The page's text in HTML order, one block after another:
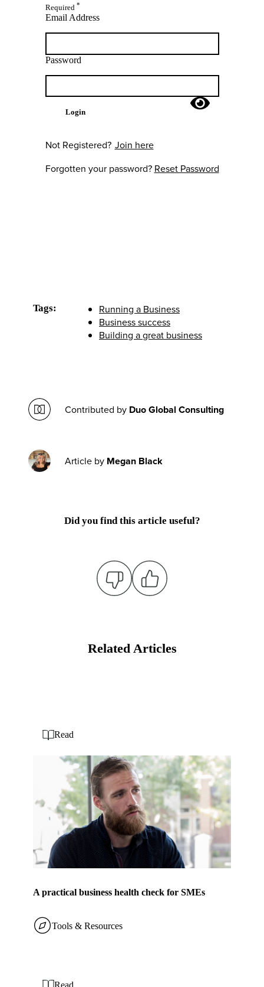
Required *
Email Address
Password
Login
Not Registered? Join here
Forgotten your password? Reset Password
Tags:
Running a Business
Business success
Building a great business
Contributed by Duo Global Consulting
Article by Megan Black
Did you find this article useful?
Related Articles
A practical business health check for SMEs
Read
Tools & Resources
Read